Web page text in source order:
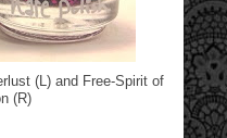
(L) and Free-Spirit of
(R)